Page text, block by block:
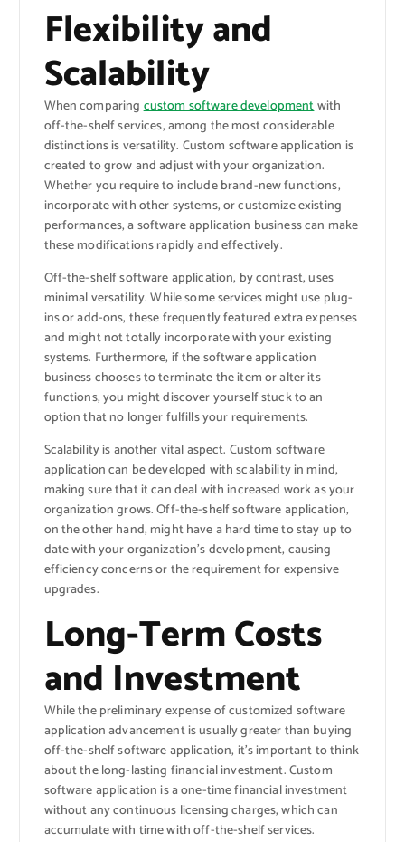
Flexibility and
Scalability
When comparingcustom software developmentwith
off-the-shelf services, among the most considerable
distinctions is versatility. Custom software application is
created to grow and adjust with your organization.
Whether you require to include brand-new functions,
incorporate with other systems, or customize existing
performances, a software application business can make
these modifications rapidly and effectively.
Off-the-shelf software application, by contrast, uses
minimal versatility. While some services might use plug-
ins or add-ons, these frequently featured extra expenses
and might not totally incorporate with your existing
systems. Furthermore, if the software application
business chooses to terminate the item or alter its
functions, you might discover yourself stuck to an
option that no longer fulfills your requirements.
Scalability is another vital aspect. Custom software
application can be developed with scalability in mind,
making sure that it can deal with increased work as your
organization grows. Off-the-shelf software application,
on the other hand, might have a hard time to stay up to
date with your organization’s development, causing
efficiency concerns or the requirement for expensive
upgrades.
Long-Term Costs
and Investment
While the preliminary expense of customized software
application advancement is usually greater than buying
off-the-shelf software application, it’s important to think
about the long-lasting financial investment. Custom
software application is a one-time financial investment
without any continuous licensing charges, which can
accumulate with time with off-the-shelf services.